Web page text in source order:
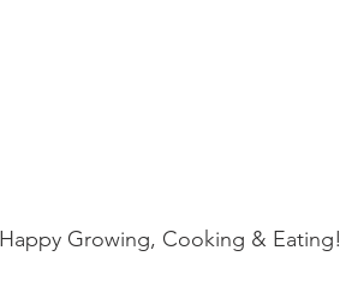
Happy Growing, Cooking & Eating!